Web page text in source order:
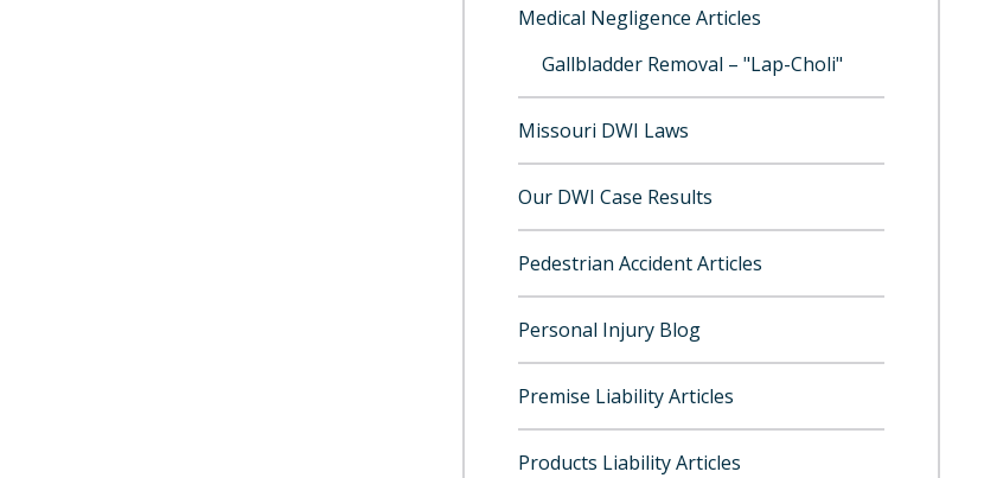
Medical Negligence Articles
Gallbladder Removal – "Lap-Choli"
Missouri DWI Laws
Our DWI Case Results
Pedestrian Accident Articles
Personal Injury Blog
Premise Liability Articles
Products Liability Articles